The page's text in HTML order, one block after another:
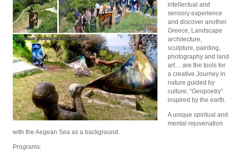
intellectual and
sensory experience
and discover another
Greece, Landscape
architecture,
sculpture, painting,
photography and land
art… are the tools for
a creative Journey in
nature guided by
culture, “Geopoetry”
inspired by the earth.
A unique spiritual and
mental rejuvenation
with the Aegean Sea as a background.
Programs: